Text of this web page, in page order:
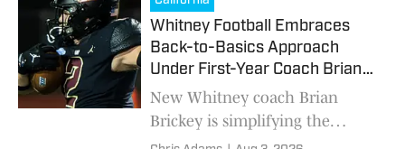
Whitney Football Embraces
Back-to-Basics Approach
Under First-Year Coach Brian
Brickey
New Whitney coach Brian
Brickey is simplifying the
Wildcats' offense and defense